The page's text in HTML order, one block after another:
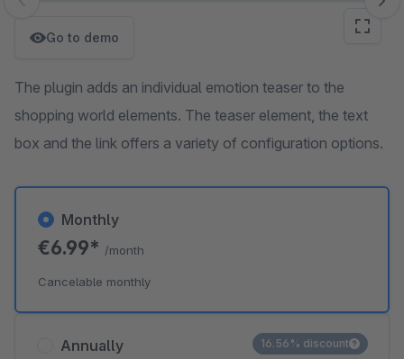
Skip image gallery
Go to demo
The plugin adds an individual emotion teaser to the
shopping world elements. The teaser element, the text
box and the link offers a variety of configuration options.
Annually 16.56% discount
Monthly
€6.99* /month
Cancelable monthly